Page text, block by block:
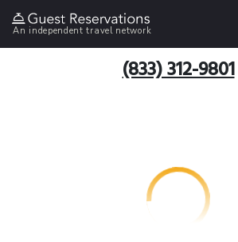
An independent travel network
(833) 312-9801